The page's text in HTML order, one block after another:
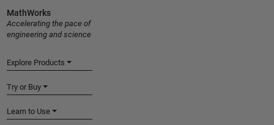
MathWorks
Accelerating the pace of
engineering and science
Explore Products
Try or Buy
Learn to Use